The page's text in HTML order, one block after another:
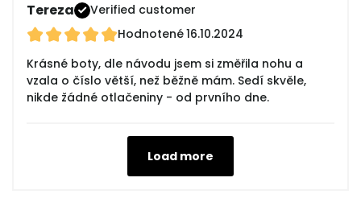
Tereza
Verified customer
Hodnotené16.10.2024
Krásné boty, dle návodu jsem si změřila nohu a
vzala o číslo větší, než běžně mám. Sedí skvěle,
nikde žádné otlačeniny - od prvního dne.
Load more